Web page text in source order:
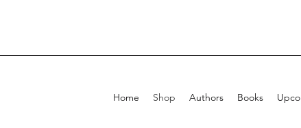
Home Shop Authors Books